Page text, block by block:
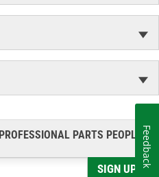
PROFESSIONAL PARTS PEOPLE®
SIGN UP
Feedback